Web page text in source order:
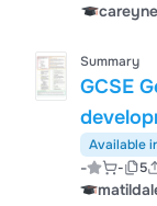
Summary
GCSE
Available
- - 5